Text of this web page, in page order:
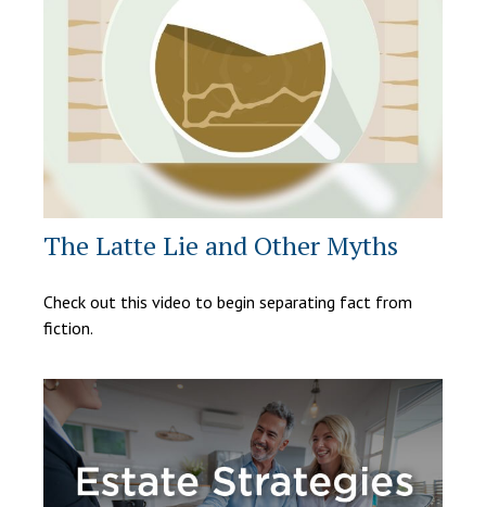
The Latte Lie and Other Myths
Check out this video to begin separating fact from
fiction.